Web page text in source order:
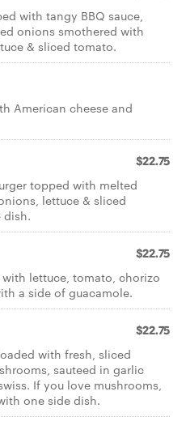
with tangy BBQ sauce,
onions smothered with
& sliced tomato.
American cheese and
$22.75
topped with melted
lettuce & sliced
dish.
$22.75
lettuce, tomato, chorizo
a side of guacamole.
$22.75
with fresh, sliced
sauteed in garlic
If you love mushrooms,
one side dish.